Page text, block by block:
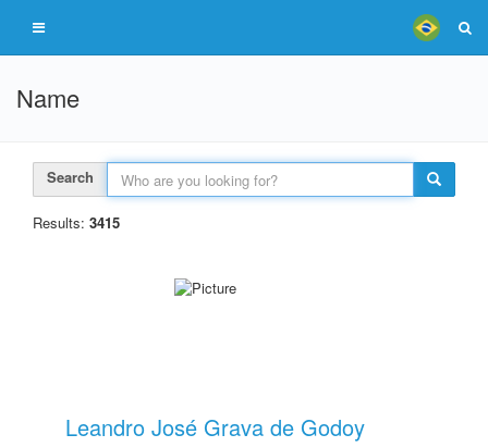
Name
Search
Results: 3415
Leandro José Grava de Godoy